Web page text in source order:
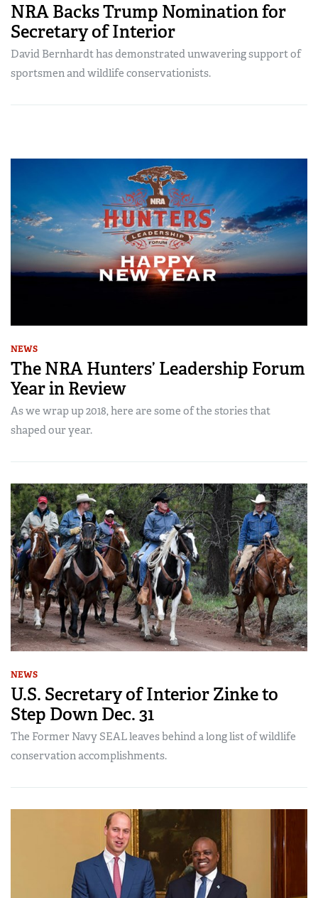
NRA Backs Trump Nomination for
Secretary of Interior
David Bernhardt has demonstrated unwavering support of
sportsmen and wildlife conservationists.
NEWS
The NRA Hunters’ Leadership Forum
Year in Review
As we wrap up 2018, here are some of the stories that
shaped our year.
NEWS
U.S. Secretary of Interior Zinke to
Step Down Dec. 31
The Former Navy SEAL leaves behind a long list of wildlife
conservation accomplishments.